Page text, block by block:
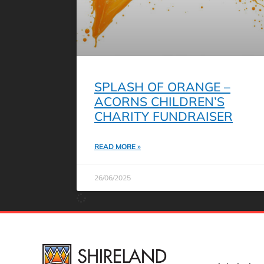
SPLASH OF ORANGE –
ACORNS CHILDREN’S
CHARITY FUNDRAISER
READ MORE »
26/06/2025